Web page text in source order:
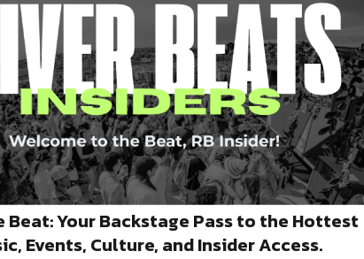
COOLinary Spots to Try
September 13
is happening through September 13,
means you have a little bit…
5, 2020
Beat: Your Backstage Pass to the Hottest
Events, Culture, and Insider Access.